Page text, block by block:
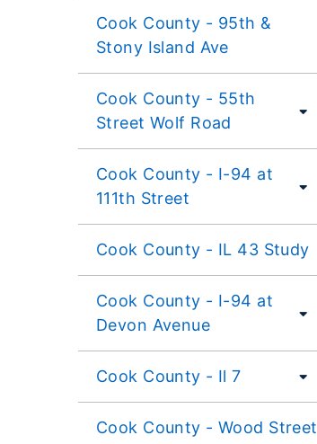
Cook County - 95th &
Stony Island Ave
Cook County - 55th
Street Wolf Road
Cook County - I-94 at
111th Street
Cook County - IL 43 Study
Cook County - I-94 at
Devon Avenue
Cook County - Il 7
Cook County - Wood Street